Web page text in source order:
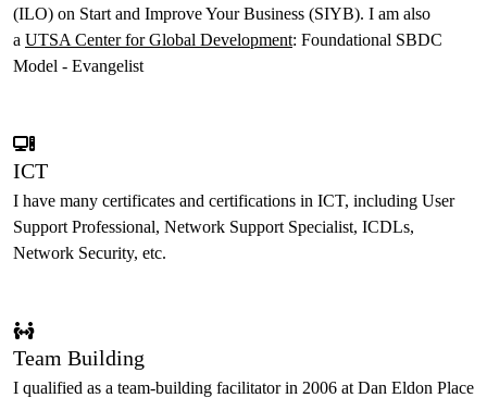
(ILO) on Start and Improve Your Business (SIYB). I am also
a UTSA Center for Global Development: Foundational SBDC
Model - Evangelist
ICT
I have many certificates and certifications in ICT, including User
Support Professional, Network Support Specialist, ICDLs,
Network Security, etc.
Team Building
I qualified as a team-building facilitator in 2006 at Dan Eldon Place